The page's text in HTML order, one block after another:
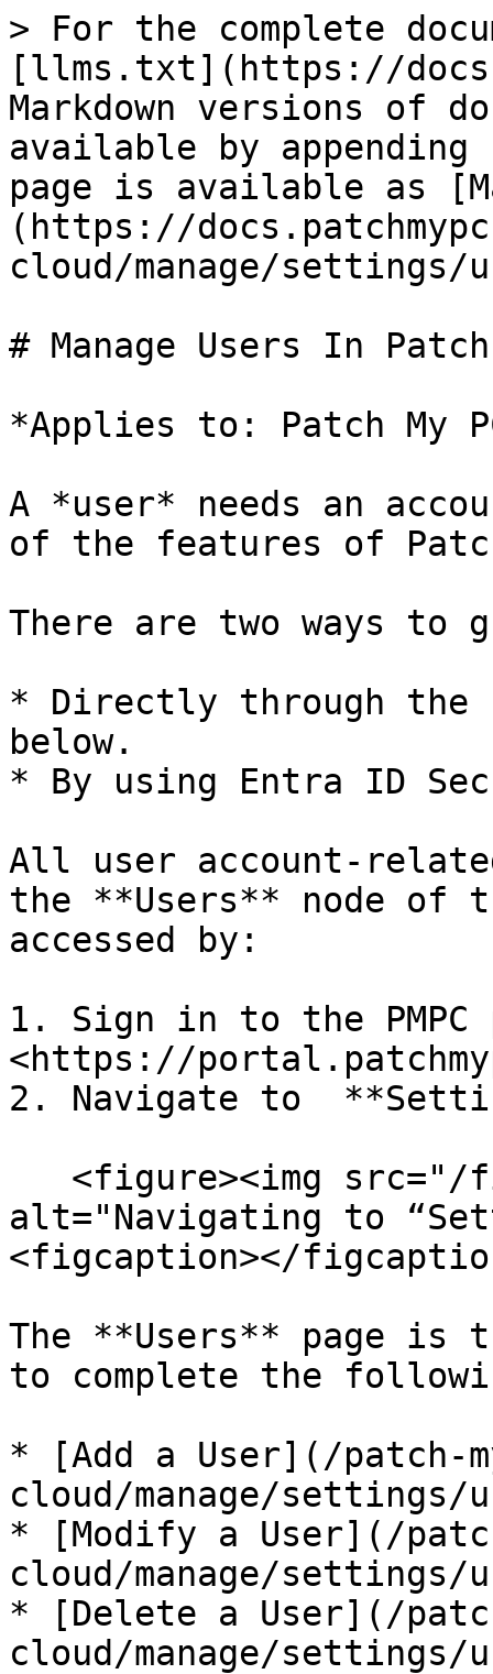
> For the complete
[llms.txt](https://
Markdown versions of
available by
page is available as
(https://
cloud/manage/settings/
# Manage Users In
*Applies to: Patch My
A *user* needs an
of the features of Patch
There are two ways to
* Directly through the
below.
* By using Entra ID
All user account-
the **Users** node of
accessed by:
1. Sign in to the
<https://
2. Navigate to
alt="Navigating to
<figcaption></
The **Users** page is
to complete the
* [Add a User](/patch-
cloud/manage/settings/
* [Modify a User](/
cloud/manage/settings/
* [Delete a User](/
cloud/manage/settings/